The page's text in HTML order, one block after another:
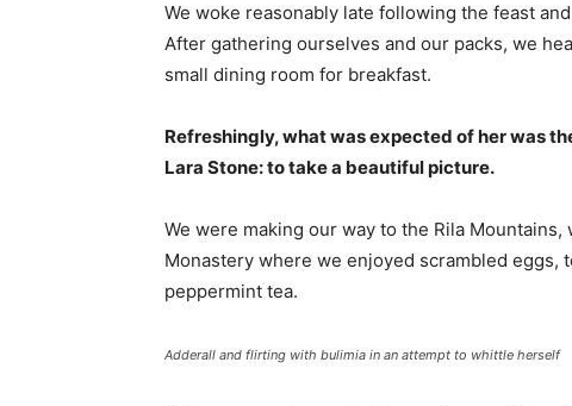
We woke reasonably late following the feast
After gathering ourselves and our packs, we
small dining room for breakfast.
Refreshingly, what was expected of her was
Lara Stone: to take a beautiful picture.
We were making our way to the Rila
Monastery where we enjoyed scrambled eggs,
peppermint tea.
Adderall and flirting with bulimia in an attempt to whittle herself